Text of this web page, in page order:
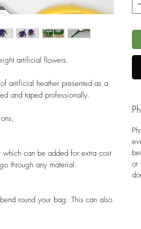
artificial flowers.
artificial heather presented as a
and taped professionally.
can be added for extra cost
through any material.
round your bag. This can also
or